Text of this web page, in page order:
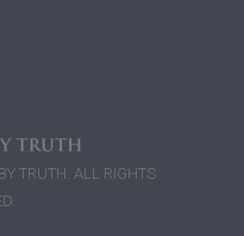
TRUTH. ALL RIGHTS